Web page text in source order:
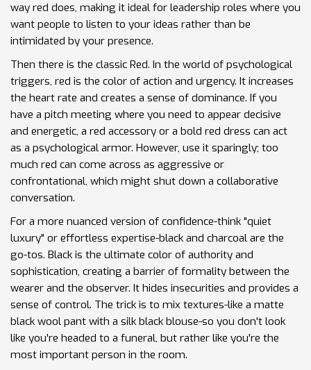
way red does, making it ideal for leadership roles where you
want people to listen to your ideas rather than be
intimidated by your presence.
Then there is the classic Red. In the world of psychological
triggers, red is the color of action and urgency. It increases
the heart rate and creates a sense of dominance. If you
have a pitch meeting where you need to appear decisive
and energetic, a red accessory or a bold red dress can act
as a psychological armor. However, use it sparingly; too
much red can come across as aggressive or
confrontational, which might shut down a collaborative
conversation.
For a more nuanced version of confidence-think "quiet
luxury" or effortless expertise-black and charcoal are the
go-tos. Black is the ultimate color of authority and
sophistication, creating a barrier of formality between the
wearer and the observer. It hides insecurities and provides a
sense of control. The trick is to mix textures-like a matte
black wool pant with a silk black blouse-so you don't look
like you're headed to a funeral, but rather like you're the
most important person in the room.